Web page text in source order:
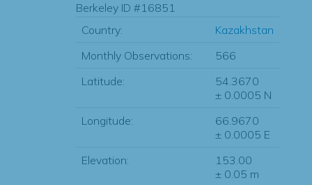
Berkeley ID #16851
Country:
Kazakhstan
Monthly Observations:
566
Latitude:
54.3670
± 0.0005 N
Longitude:
66.9670
± 0.0005 E
Elevation:
153.00
± 0.05 m